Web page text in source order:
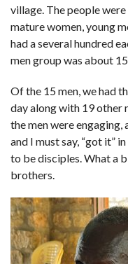
village. The people
mature women, young
had a several hundred
men group was about 15
Of the 15 men, we had
day along with 19 other
the men were engaging,
and I must say, “got it”
to be disciples. What a
brothers.